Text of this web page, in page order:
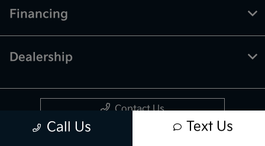
Call Us Text Us
Financing
Dealership
Contact Us